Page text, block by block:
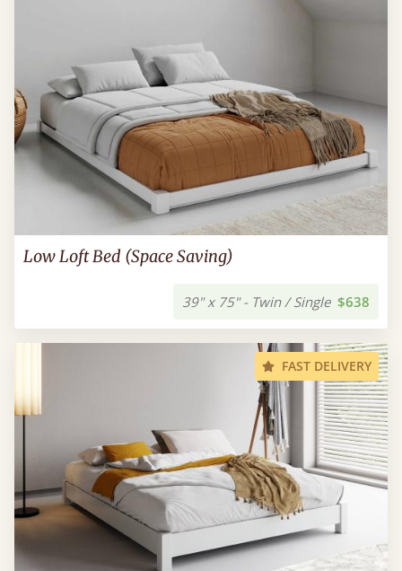
Low Loft Bed (Space Saving)
39" x 75" - Twin / Single $638
FAST DELIVERY